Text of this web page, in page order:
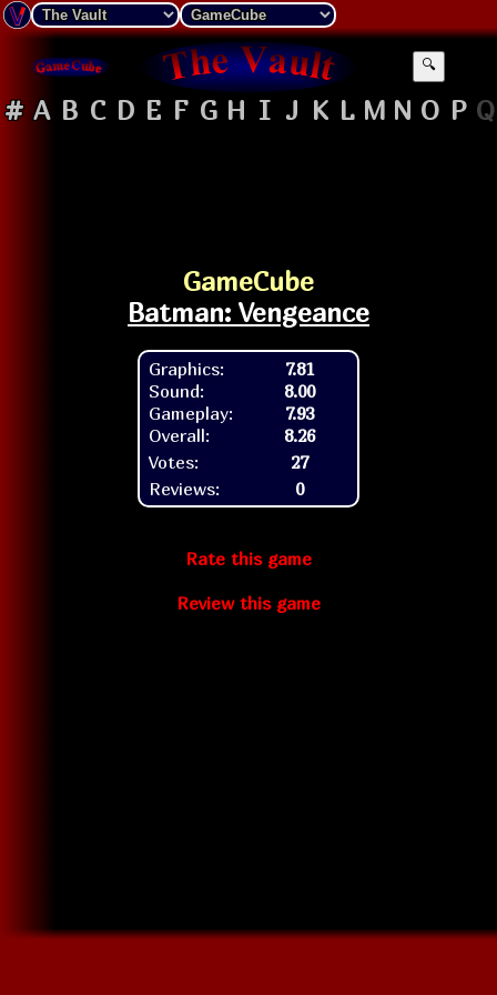
🔍
# A B C D E F G H I J K L M N O P Q
GameCube
Batman: Vengeance
Graphics:
Sound:
Gameplay:
Overall:
7.81
8.00
7.93
8.26
Votes:
27
Reviews:
0
Rate this game
Review this game